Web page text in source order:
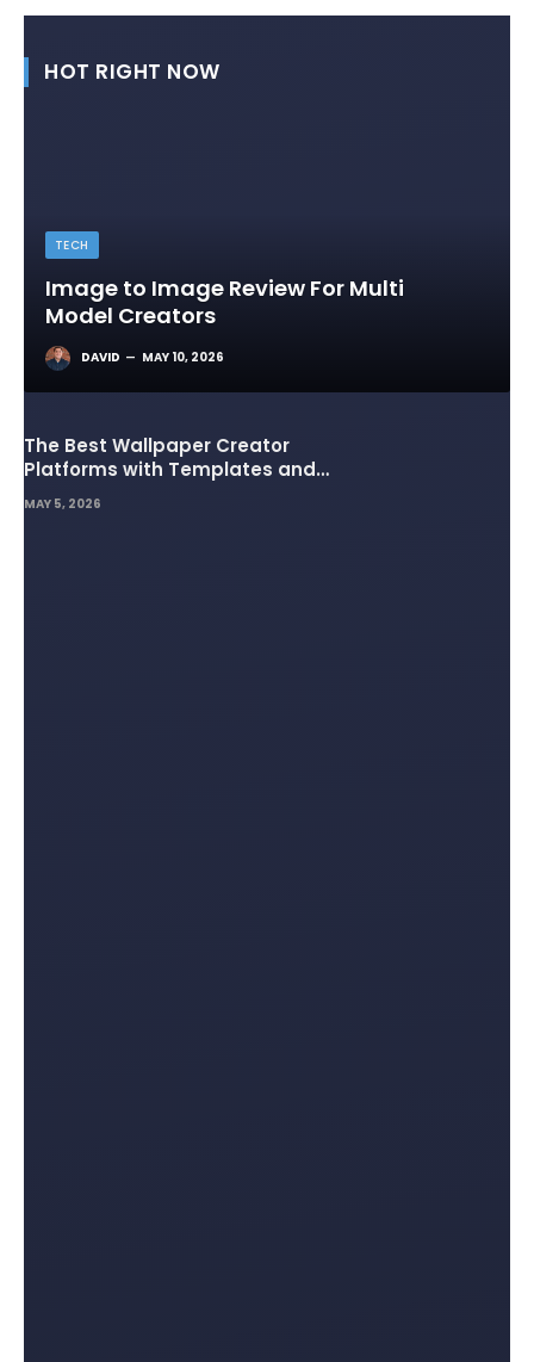
HOT RIGHT NOW
TECH
Image to Image Review For Multi
Model Creators
DAVID MAY 10, 2026
The Best Wallpaper Creator
Platforms with Templates and
Design Elements
MAY 5, 2026